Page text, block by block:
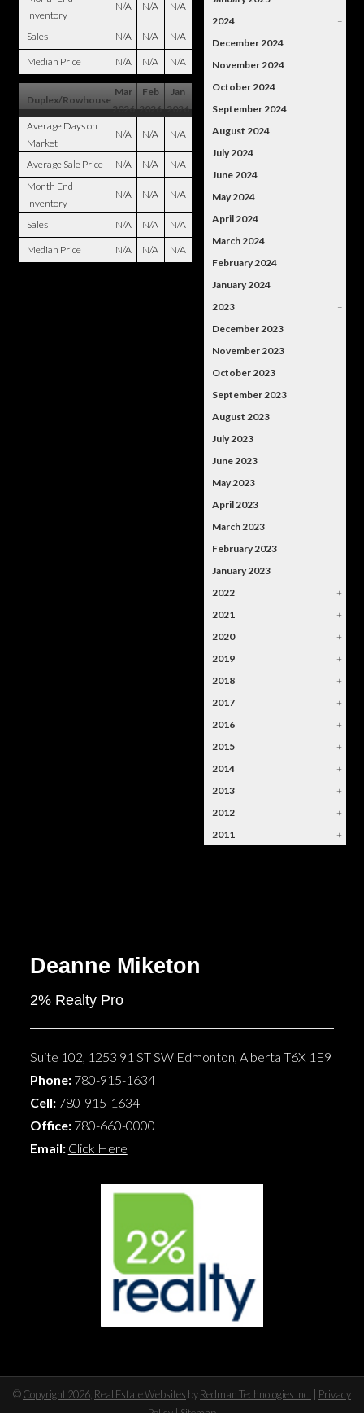
Inventory
N/A N/A N/A
Sales N/A N/A N/A
Median Price N/A N/A N/A
Duplex/Rowhouse
Mar
2026
Feb
2026
Jan
2026
Average Days on
Market
N/A N/A N/A
Average Sale Price N/A N/A
N/A
Month End
Inventory
N/A N/A N/A
Sales N/A N/A N/A
Median Price N/A N/A N/A
2024
–
December 2024
November 2024
October 2024
September 2024
August 2024
July 2024
June 2024
May 2024
April 2024
March 2024
February 2024
January 2024
2023
–
December 2023
November 2023
October 2023
September 2023
August 2023
July 2023
June 2023
May 2023
April 2023
March 2023
February 2023
January 2023
2022
+
2021
+
2020
+
2019
+
2018
+
2017
+
2016
+
2015
+
2014
+
2013
+
2012
+
2011
+
Deanne Miketon
2% Realty Pro
Suite 102, 1253 91 ST SW Edmonton, Alberta T6X 1E9
Phone: 780-915-1634
Cell: 780-915-1634
Office: 780-660-0000
Email: Click Here
©Copyright 2026 Real Estate Websites byRedman Technologies Inc.
Privacy